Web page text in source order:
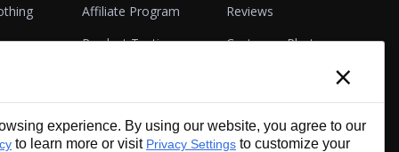
Affiliate Program
Product Testing
VisualBadge Designer
Gift Certificates
Reviews
Customer Photo
Account & Agency
×
experience. By using our website, you agree to our
to learn more or visit Privacy Settings to customize your